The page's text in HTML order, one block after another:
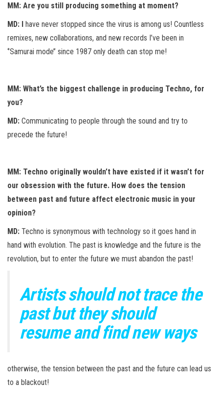
MM: Are you still producing something at moment?
MD: I have never stopped since the virus is among us! Countless
remixes, new collaborations, and new records I’ve been in
‘’Samurai mode’’ since 1987 only death can stop me!
MM: What’s the biggest challenge in producing Techno, for
you?
MD: Communicating to people through the sound and try to
precede the future!
MM: Techno originally wouldn’t have existed if it wasn’t for
our obsession with the future. How does the tension
between past and future affect electronic music in your
opinion?
MD: Techno is synonymous with technology so it goes hand in
hand with evolution. The past is knowledge and the future is the
revolution, but to enter the future we must abandon the past!
Artists should not trace the
past but they should
resume and find new ways
otherwise, the tension between the past and the future can lead us
to a blackout!